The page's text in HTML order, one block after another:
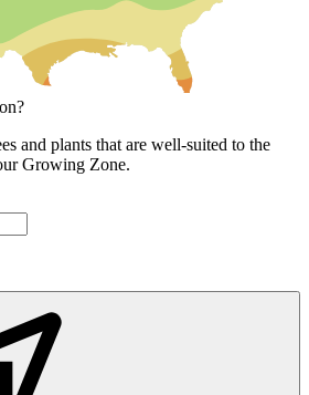
and plants that are well-suited to the
Growing Zone.